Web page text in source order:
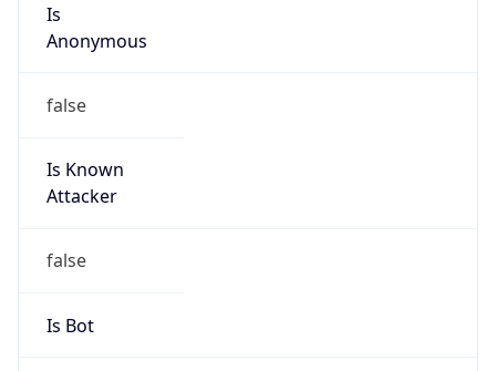
Is
Anonymous
false
Is Known
Attacker
false
Is Bot